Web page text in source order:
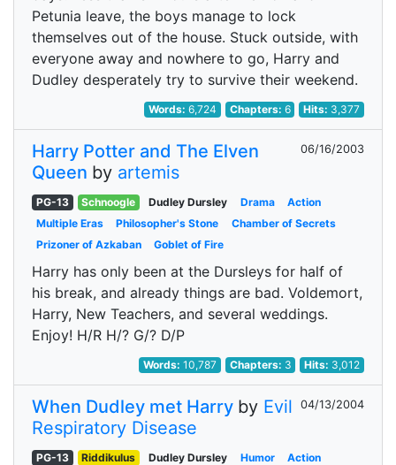
Petunia leave, the boys manage to lock
themselves out of the house. Stuck outside, with
everyone away and nowhere to go, Harry and
Dudley desperately try to survive their weekend.
Words:6,724 Chapters: 6 Hits: 3,377
Harry Potter and The Elven
Queen by artemis
06/16/2003
PG-13 Schnoogle Dudley Dursley Drama
Action
Multiple Eras
Philosopher's Stone
Chamber of Secrets
Prizoner of Azkaban
Goblet of Fire
Harry has only been at the Dursleys for half of
his break, and already things are bad. Voldemort,
Harry, New Teachers, and several weddings.
Enjoy! H/R H/? G/? D/P
Words:10,787 Chapters: 3 Hits: 3,012
When Dudley met Harry by Evil
Respiratory Disease
04/13/2004
PG-13 Riddikulus Dudley Dursley Humor
Action